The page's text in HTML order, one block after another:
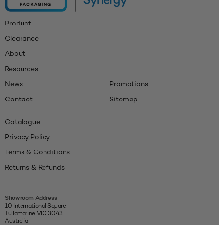
Product
Clearance
About
Resources
News
Contact
Promotions
Sitemap
Catalogue
Privacy Policy
Terms & Conditions
Returns & Refunds
Showroom Address
10 International Square
Tullamarine VIC 3043
Australia